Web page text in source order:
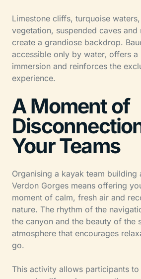
Limestone cliffs, turquoise
vegetation, suspended caves and
create a grandiose backdrop.
accessible only by water, offers
immersion and reinforces the
experience.
A Moment of
Your Teams
Organising a kayak team building
Verdon Gorges means offering
moment of calm, fresh air and
nature. The rhythm of the
the canyon and the beauty of the
atmosphere that encourages
go.
This activity allows participants